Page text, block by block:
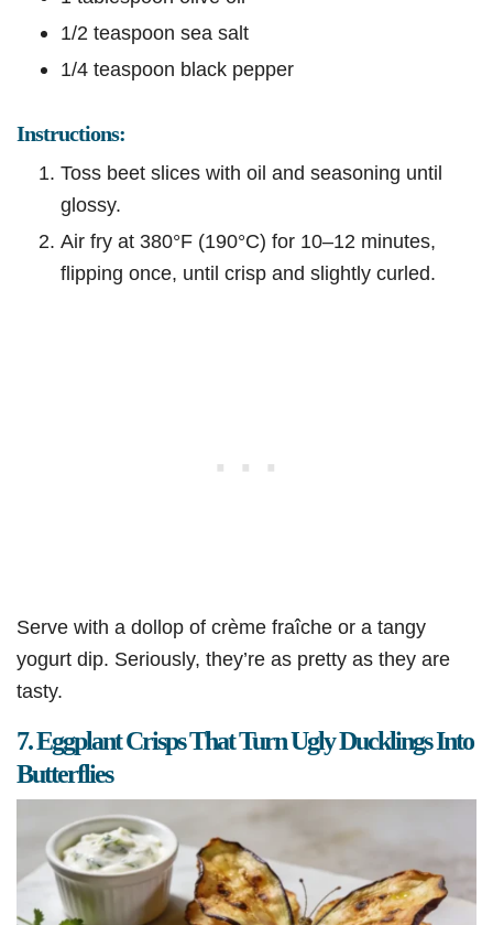
1/2 teaspoon sea salt
1/4 teaspoon black pepper
Instructions:
Toss beet slices with oil and seasoning until
glossy.
Air fry at 380°F (190°C) for 10–12 minutes,
flipping once, until crisp and slightly curled.
Serve with a dollop of crème fraîche or a tangy
yogurt dip. Seriously, they’re as pretty as they are
tasty.
7. Eggplant Crisps That Turn Ugly Ducklings Into
Butterflies